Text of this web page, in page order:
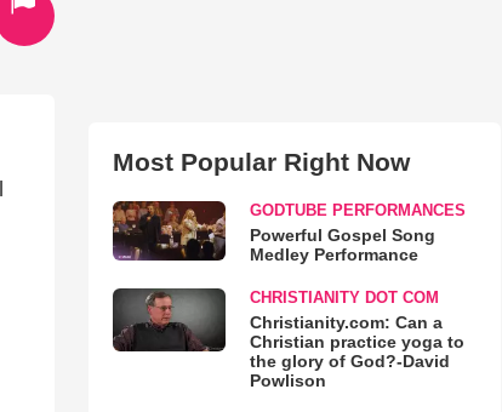
Most Popular Right Now
GODTUBE PERFORMANCES
Powerful Gospel Song
Medley Performance
CHRISTIANITY DOT COM
Christianity.com: Can a
Christian practice yoga to
the glory of God?-David
Powlison